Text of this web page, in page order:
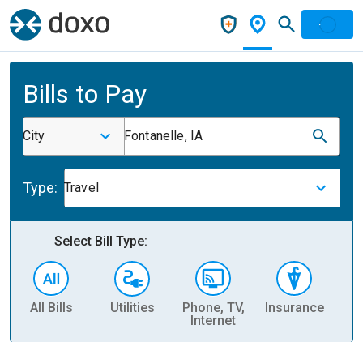
Bills to Pay
City Fontanelle, IA
Type: Travel
Select Bill Type:
All Bills Utilities
Phone, TV,
Internet
Insurance